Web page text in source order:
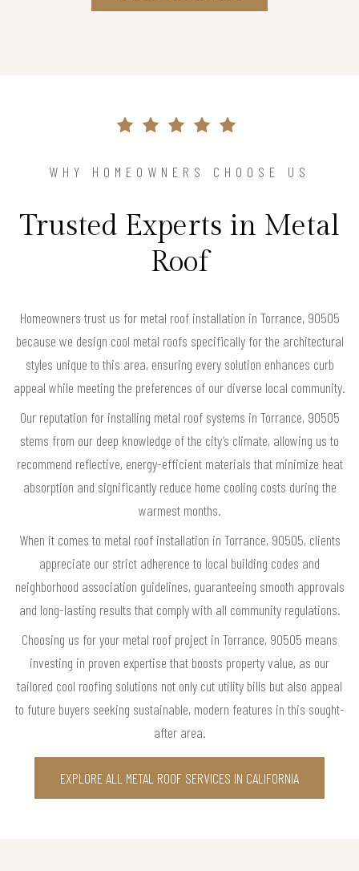
WHY HOMEOWNERS CHOOSE US
Trusted Experts in Metal
Roof
Homeowners trust us for metal roof installation in Torrance, 90505
because we design cool metal roofs specifically for the architectural
styles unique to this area, ensuring every solution enhances curb
appeal while meeting the preferences of our diverse local community.
Our reputation for installing metal roof systems in Torrance, 90505
stems from our deep knowledge of the city’s climate, allowing us to
recommend reflective, energy-efficient materials that minimize heat
absorption and significantly reduce home cooling costs during the
warmest months.
When it comes to metal roof installation in Torrance, 90505, clients
appreciate our strict adherence to local building codes and
neighborhood association guidelines, guaranteeing smooth approvals
and long-lasting results that comply with all community regulations.
Choosing us for your metal roof project in Torrance, 90505 means
investing in proven expertise that boosts property value, as our
tailored cool roofing solutions not only cut utility bills but also appeal
to future buyers seeking sustainable, modern features in this sought-
after area.
EXPLORE ALL METAL ROOF SERVICES IN CALIFORNIA